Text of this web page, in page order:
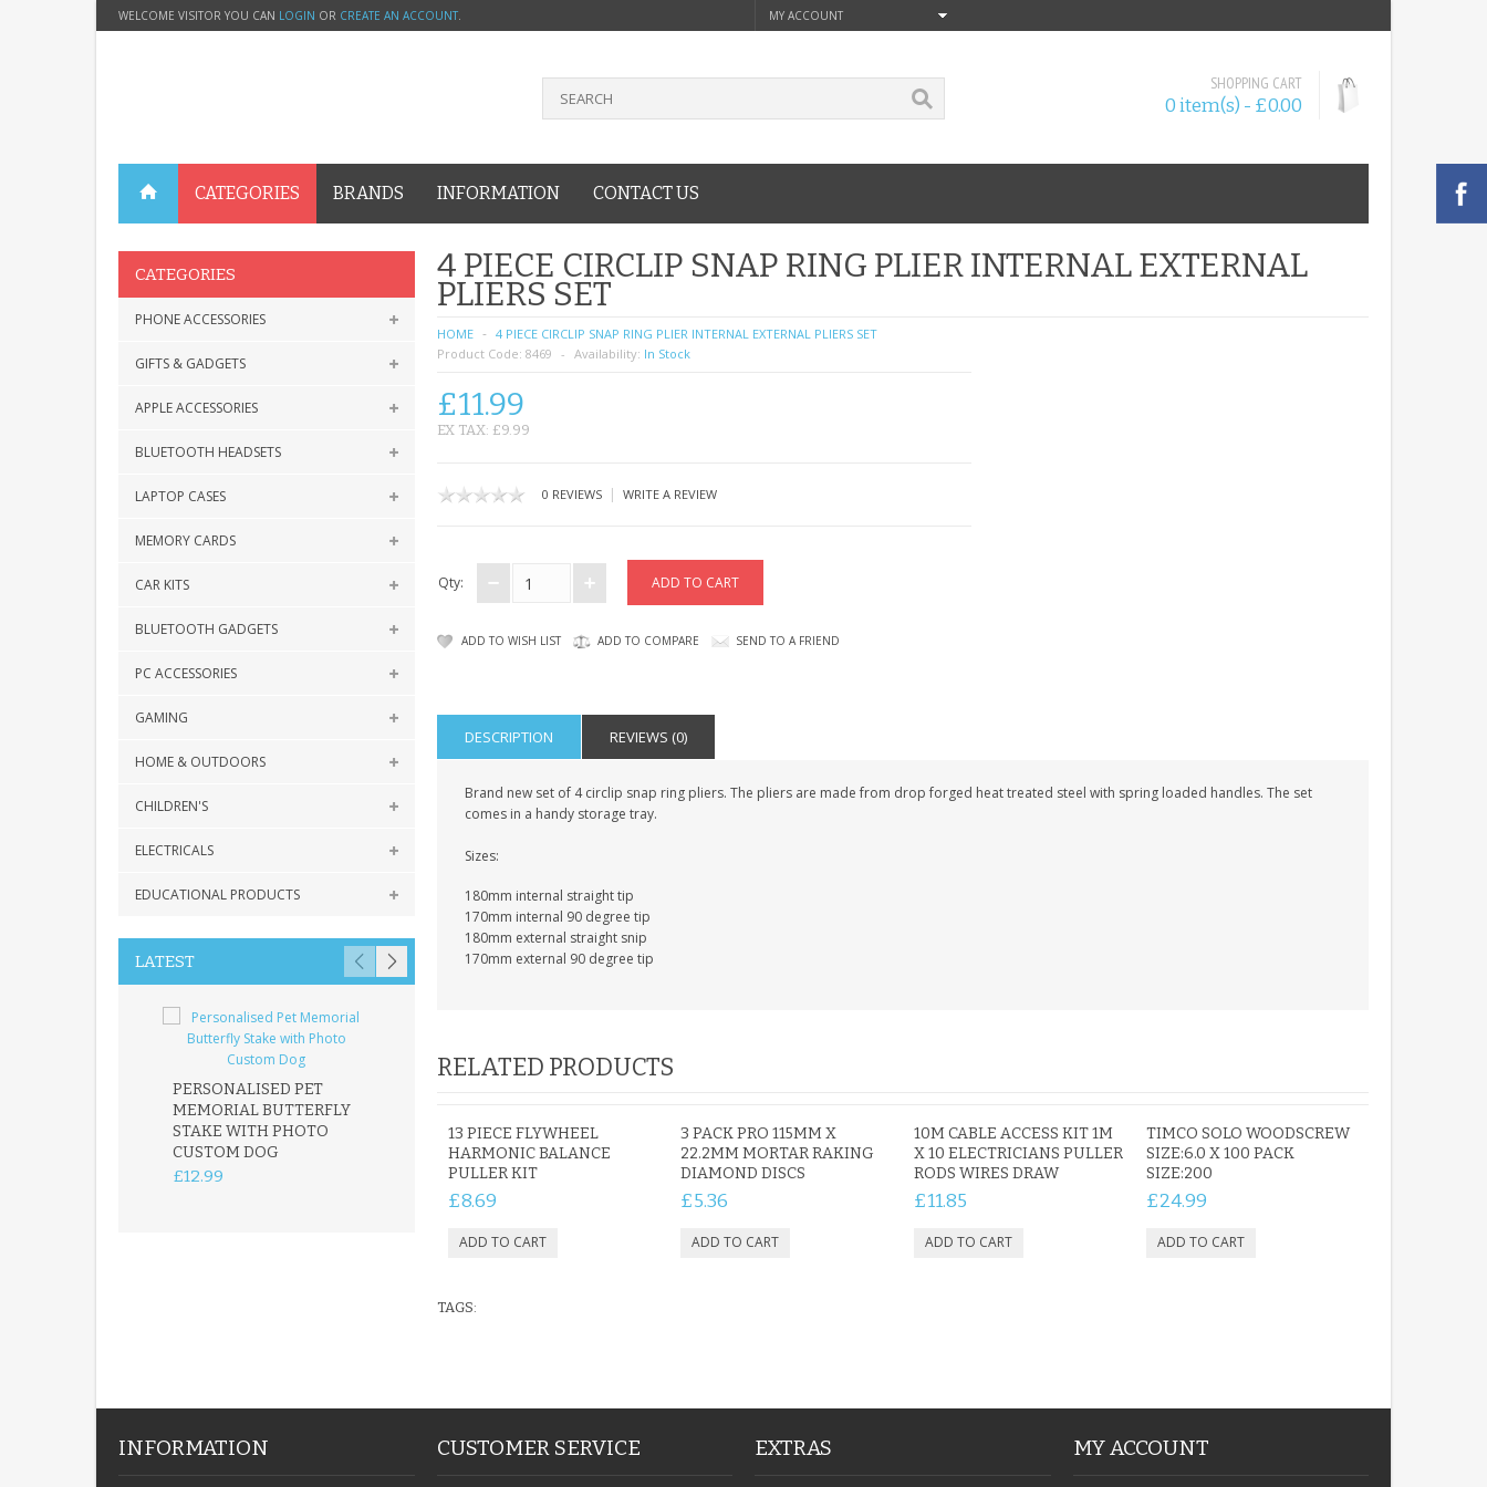
WELCOME VISITOR YOU CAN LOGIN OR CREATE AN ACCOUNT. MY ACCOUNT
SHOPPING CART
0 item(s) - £0.00
CATEGORIES BRANDS INFORMATION CONTACT US
CATEGORIES
PHONE ACCESSORIES
GIFTS & GADGETS
APPLE ACCESSORIES
BLUETOOTH HEADSETS
LAPTOP CASES
MEMORY CARDS
CAR KITS
BLUETOOTH GADGETS
PC ACCESSORIES
GAMING
HOME & OUTDOORS
CHILDREN'S
ELECTRICALS
EDUCATIONAL PRODUCTS
LATEST
PERSONALISED PET
MEMORIAL BUTTERFLY
STAKE WITH PHOTO
CUSTOM DOG
£12.99
REMEMBRANCE GRAVE
STAKE PHOTO CUSTOM
PET GRAVE
PHOTO MEMORIAL
GRAVE STAKE MARKER
£12.99
GARDEN DEN
PLAYROOM ACRYLIC
SIGN
4 PIECE CIRCLIP SNAP RING PLIER INTERNAL EXTERNAL
PLIERS SET
HOME
4 PIECE CIRCLIP SNAP RING PLIER INTERNAL EXTERNAL PLIERS SET
Product Code: 8469 Availability: In Stock
£11.99
EX TAX: £9.99
0 REVIEWS| WRITE A REVIEW
Qty:
ADD TO WISH LIST ADD TO COMPARE SEND TO A FRIEND
DESCRIPTION REVIEWS (0)
Brand new set of 4 circlip snap ring pliers. The pliers are made from drop forged heat treated steel with spring loaded handles. The set
comes in a handy storage tray.
Sizes:
180mm internal straight tip
170mm internal 90 degree tip
180mm external straight snip
170mm external 90 degree tip
RELATED PRODUCTS
13 PIECE FLYWHEEL
HARMONIC BALANCE
PULLER KIT
£8.69
3 PACK PRO 115MM X
22.2MM MORTAR RAKING
DIAMOND DISCS
£5.36
10M CABLE ACCESS KIT 1M
X 10 ELECTRICIANS PULLER
RODS WIRES DRAW
£11.85
TIMCO SOLO WOODSCREW
SIZE:6.0 X 100 PACK
SIZE:200
£24.99
TAGS:
INFORMATION CUSTOMER SERVICE EXTRAS MY ACCOUNT